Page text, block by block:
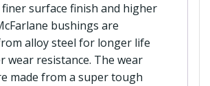
surface finish and higher
bushings are
alloy steel for longer life
wear resistance. The wear
made from a super tough